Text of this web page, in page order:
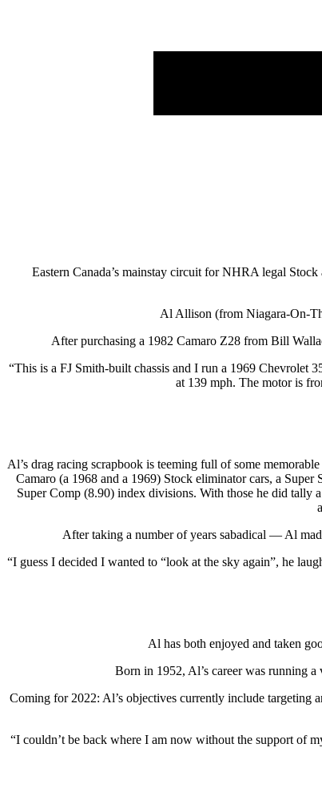
Eastern Canada’s mainstay circuit for NHRA legal
Al Allison (from Niagara-On-
After purchasing a 1982 Camaro Z28 from Bill
“This is a FJ Smith-built chassis and I run a 1969 Chevrolet
at 139 mph. The motor is
Al’s drag racing scrapbook is teeming full of some
Camaro (a 1968 and a 1969) Stock eliminator cars, a
Super Comp (8.90) index divisions. With those he did tally
After taking a number of years sabadical — Al
“I guess I decided I wanted to “look at the sky again”, he
Al has both enjoyed and taken
Born in 1952, Al’s career was running
Coming for 2022: Al’s objectives currently include targeting
“I couldn’t be back where I am now without the support of